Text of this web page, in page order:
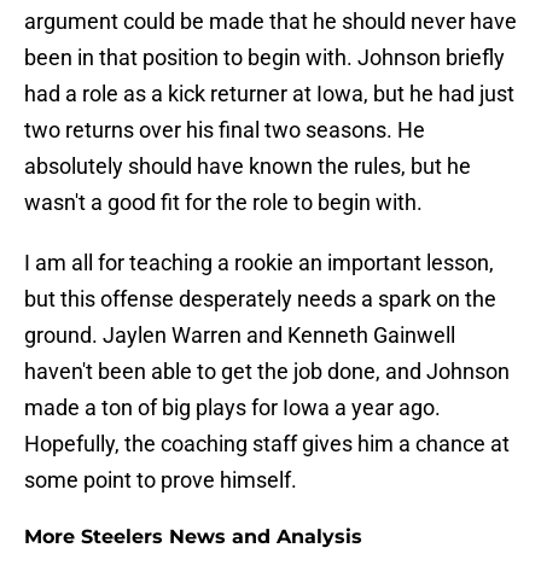
argument could be made that he should never have
been in that position to begin with. Johnson briefly
had a role as a kick returner at Iowa, but he had just
two returns over his final two seasons. He
absolutely should have known the rules, but he
wasn't a good fit for the role to begin with.
I am all for teaching a rookie an important lesson,
but this offense desperately needs a spark on the
ground. Jaylen Warren and Kenneth Gainwell
haven't been able to get the job done, and Johnson
made a ton of big plays for Iowa a year ago.
Hopefully, the coaching staff gives him a chance at
some point to prove himself.
More Steelers News and Analysis